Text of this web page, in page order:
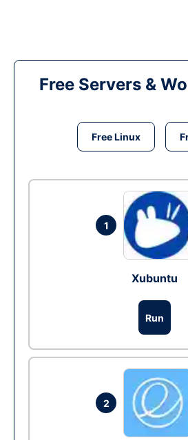
Free Servers &
Free Linux
1
Xubuntu
Run
2